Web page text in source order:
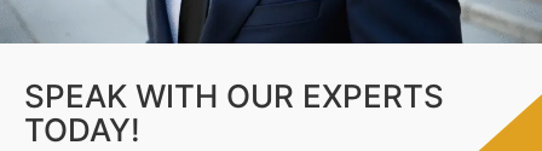
SPEAK WITH OUR EXPERTS
TODAY!